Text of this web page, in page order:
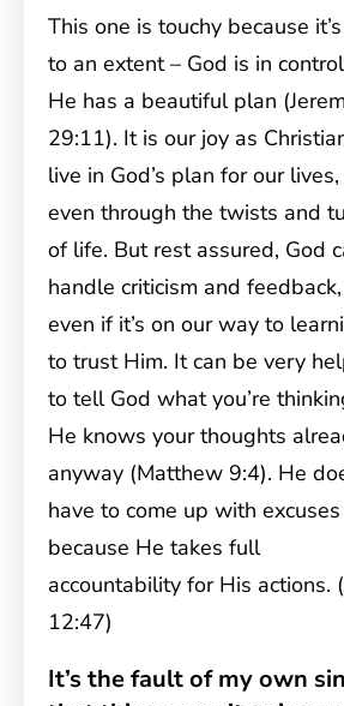
This one is touchy because
to an extent – God is in
He has a beautiful plan
29:11). It is our joy as
live in God’s plan for our lives,
even through the twists and
of life. But rest assured, God
handle criticism and feedback,
even if it’s on our way to
to trust Him. It can be very
to tell God what you’re
He knows your thoughts
anyway (Matthew 9:4). He
have to come up with excuses
because He takes full
accountability for His actions.
12:47)
It’s the fault of my own sin